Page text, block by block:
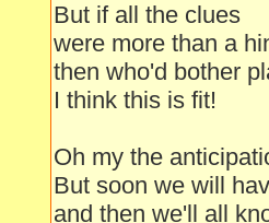
But if all the clues
were more than a
then who'd bother
I think this is fit!
Oh my the
But soon we will
and then we'll all